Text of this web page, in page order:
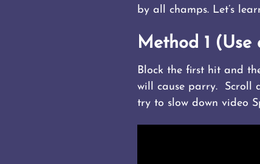
by all champs. Let’s
Method 1
Block the first hit and
will cause parry. Scroll
try to slow down video